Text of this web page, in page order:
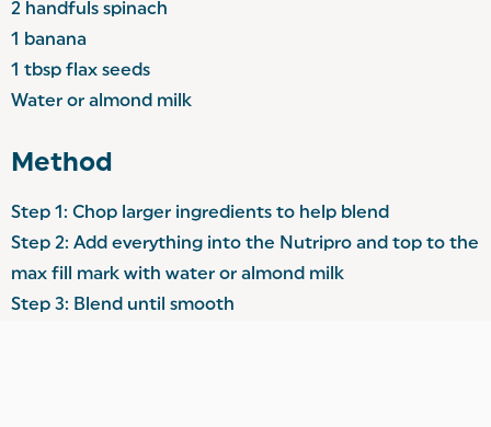
2 handfuls spinach
1 banana
1 tbsp flax seeds
Water or almond milk
Method
Step 1: Chop larger ingredients to help blend
Step 2: Add everything into the Nutripro and top to the
max fill mark with water or almond milk
Step 3: Blend until smooth